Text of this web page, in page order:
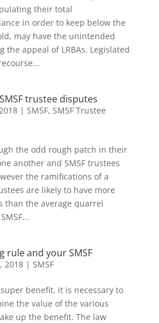
their total
in order to keep below the
may have the unintended
the appeal of LRBAs. Legislated
trustee disputes
| SMSF, SMSF Trustee
the odd rough patch in their
another and SMSF trustees
the ramifications of a
are likely to have more
than the average quarrel
and your SMSF
2018| SMSF
benefit, it is necessary to
the value of the various
up the benefit. The law